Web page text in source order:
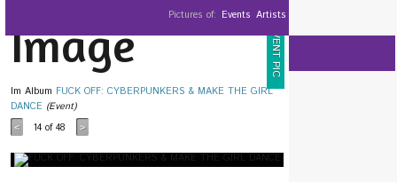
Pictures of: Events Artists
EVENT PIC
Image
Im Album FUCK OFF: CYBERPUNKERS & MAKE THE GIRL
DANCE (Event)
< 14 of 48 >